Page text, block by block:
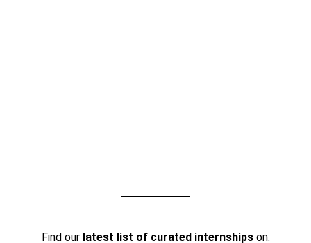
Find our latest list of curated internshipson: